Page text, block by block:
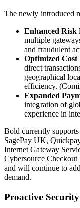
The newly introduced
Enhanced
multiple
and fraudulent
Optimized Cost
direct
geographical
efficiency.
Expanded
integration of
experience in
Bold currently
SagePay UK,
Internet Gateway
Cybersource
and will continue to
demand.
Proactive